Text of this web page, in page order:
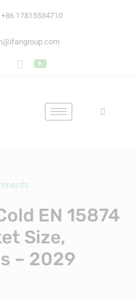
17815534710
EN 15874
Size,
– 2029